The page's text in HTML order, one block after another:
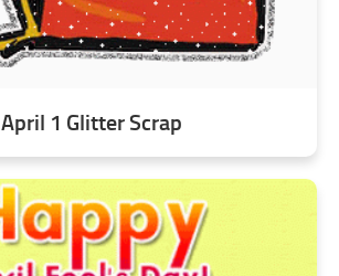
April 1 Glitter Scrap